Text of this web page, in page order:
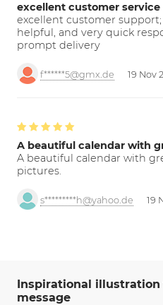
excellent customer service
excellent customer
helpful, and very quick
prompt delivery
f******5@gmx.de 19 Nov
A beautiful calendar with
A beautiful calendar with
pictures.
s*********h@yahoo.de 19
Inspirational
message